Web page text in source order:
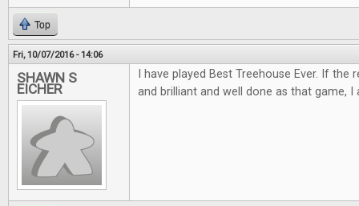
Top
Fri, 10/07/2016 - 14:06
SHAWN S
EICHER
I have played Best Treehouse Ever. If
and brilliant and well done as that game,